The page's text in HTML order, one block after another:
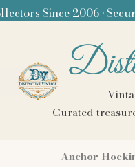
Since 2006 •
Curated
Anchor